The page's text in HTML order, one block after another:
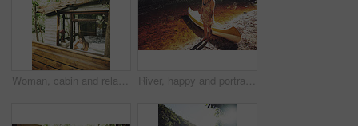
Woman, cabin and relax by window for travel, vacation or view with thinking for self care. Female person, holiday or resort in forest with rest, break or peace in bedroom of wooden cottage for trip River, happy and portrait of woman with kayak in nature for tourist activity, adventure and explore on weekend. Water sports, travel and person with canoe by lake for holiday, vacation or sightseeing